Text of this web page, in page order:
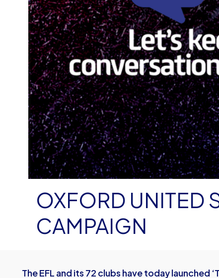
OXFORD UNITED
CAMPAIGN
The EFL and its 72 clubs have today launched